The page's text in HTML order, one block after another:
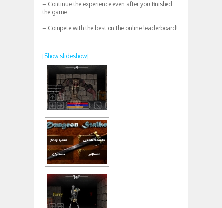
– Continue the experience even after you finished
the game
– Compete with the best on the online leaderboard!
[Show slideshow]